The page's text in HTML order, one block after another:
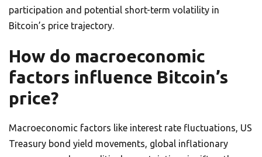
participation and potential short-term volatility in
Bitcoin’s price trajectory.
How do macroeconomic
factors influence Bitcoin’s
price?
Macroeconomic factors like interest rate fluctuations, US
Treasury bond yield movements, global inflationary